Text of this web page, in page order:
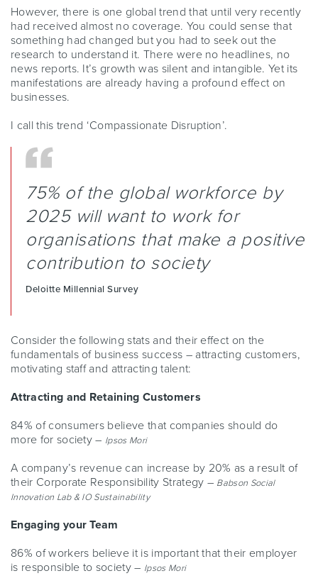
However, there is one global trend that until very recently
had received almost no coverage. You could sense that
something had changed but you had to seek out the
research to understand it. There were no headlines, no
news reports. It’s growth was silent and intangible. Yet its
manifestations are already having a profound effect on
businesses.
I call this trend ‘Compassionate Disruption’.
75% of the global workforce by
2025 will want to work for
organisations that make a positive
contribution to society
Deloitte Millennial Survey
Consider the following stats and their effect on the
fundamentals of business success – attracting customers,
motivating staff and attracting talent:
Attracting and Retaining Customers
84% of consumers believe that companies should do
more for society – Ipsos Mori
A company’s revenue can increase by 20% as a result of
their Corporate Responsibility Strategy – Babson Social
Innovation Lab & IO Sustainability
Engaging your Team
86% of workers believe it is important that their employer
is responsible to society – Ipsos Mori